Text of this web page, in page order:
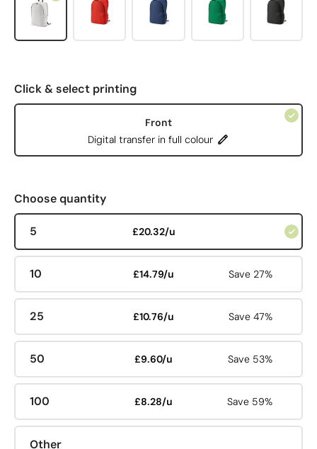
Click & select printing
Front
Digital transfer in full colour
Choose quantity
5 £20.32/u
10 £14.79/u Save 27%
25 £10.76/u Save 47%
50 £9.60/u Save 53%
100 £8.28/u Save 59%
Other